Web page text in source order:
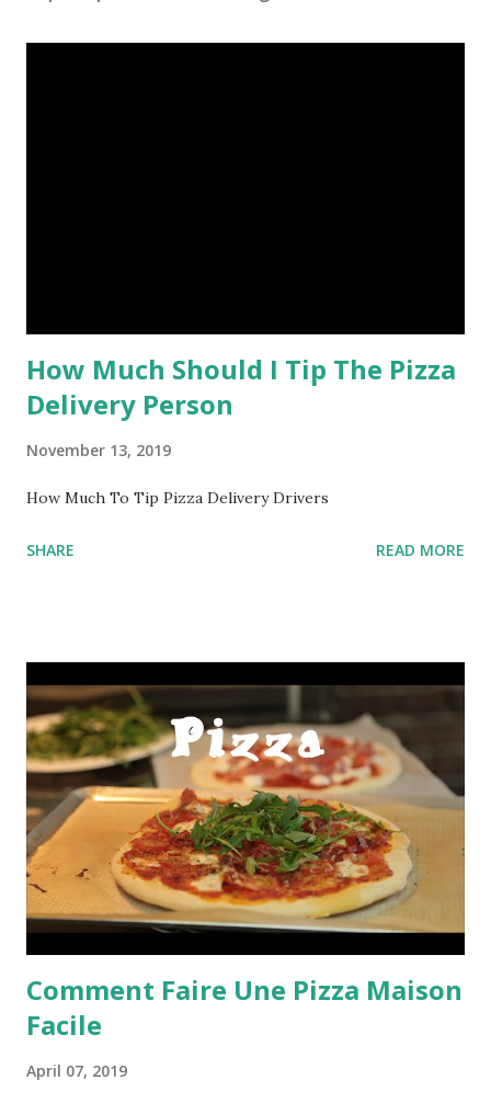
How Much Should I Tip The Pizza
Delivery Person
November 13, 2019
How Much To Tip Pizza Delivery Drivers
SHARE READ MORE
Comment Faire Une Pizza Maison
Facile
April 07, 2019